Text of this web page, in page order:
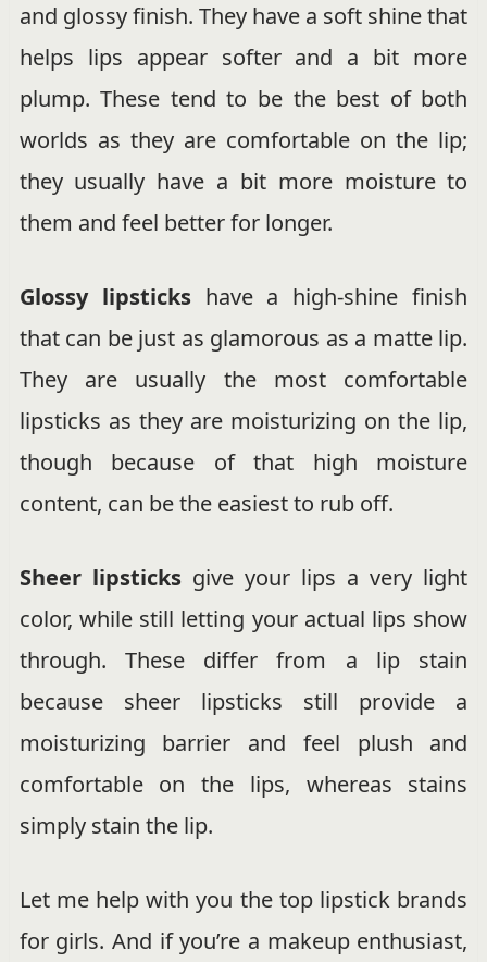
and glossy finish. They have a soft shine that
helps lips appear softer and a bit more
plump. These tend to be the best of both
worlds as they are comfortable on the lip;
they usually have a bit more moisture to
them and feel better for longer.
Glossy lipstickshave a high-shine finish
that can be just as glamorous as a matte lip.
They are usually the most comfortable
lipsticks as they are moisturizing on the lip,
though because of that high moisture
content, can be the easiest to rub off.
Sheer lipsticksgive your lips a very light
color, while still letting your actual lips show
through. These differ from a lip stain
because sheer lipsticks still provide a
moisturizing barrier and feel plush and
comfortable on the lips, whereas stains
simply stain the lip.
Let me help with you the top lipstick brands
for girls. And if you’re a makeup enthusiast,